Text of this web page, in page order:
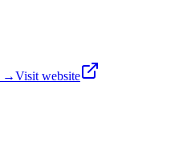
→Visit website